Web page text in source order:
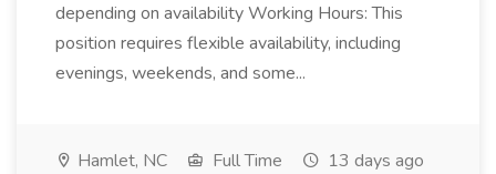
depending on availability Working Hours: This
position requires flexible availability, including
evenings, weekends, and some...
Hamlet, NC Full Time 13 days ago